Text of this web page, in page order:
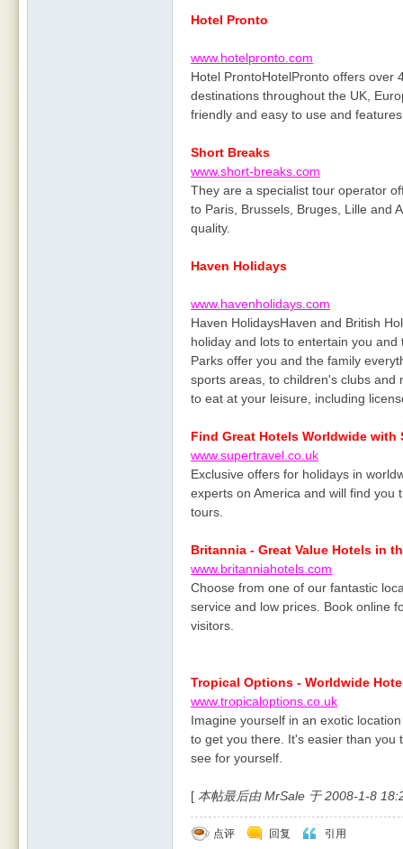
Hotel Pronto
www.hotelpronto.com
Hotel ProntoHotelPronto offers over
destinations throughout the UK,
friendly and easy to use and
Short Breaks
www.short-breaks.com
They are a specialist tour operator
to Paris, Brussels, Bruges, Lille and
quality.
Haven Holidays
www.havenholidays.com
Haven HolidaysHaven and British
holiday and lots to entertain you
Parks offer you and the family
sports areas, to children's clubs and
to eat at your leisure, including
Find Great Hotels Worldwide with
www.supertravel.co.uk
Exclusive offers for holidays in
experts on America and will find
tours.
Britannia - Great Value Hotels in
www.britanniahotels.com
Choose from one of our fantastic
service and low prices. Book online
visitors.
Tropical Options - Worldwide
www.tropicaloptions.co.uk
Imagine yourself in an exotic
to get you there. It's easier than you
see for yourself.
[ 本帖最后由 MrSale 于 2008-1-8
点评 回复 引用